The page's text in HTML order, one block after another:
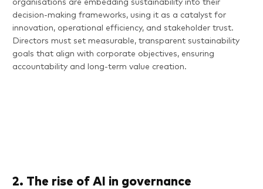
organisations are embedding sustainability into their
decision-making frameworks, using it as a catalyst for
innovation, operational efficiency, and stakeholder trust.
Directors must set measurable, transparent sustainability
goals that align with corporate objectives, ensuring
accountability and long-term value creation.
2. The rise of AI in governance